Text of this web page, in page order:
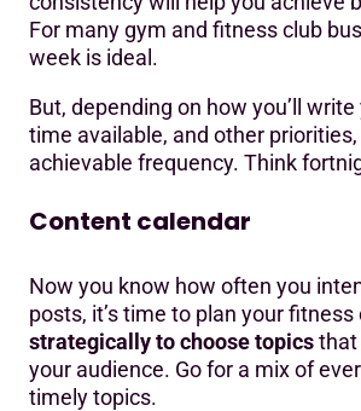
For many gym and fitness club
week is ideal.
But, depending on how you’ll
time available, and other
achievable frequency. Think
Content calendar
Now you know how often you
posts, it’s time to plan your
strategically to choose topicsthat
your audience. Go for a mix of
timely topics.